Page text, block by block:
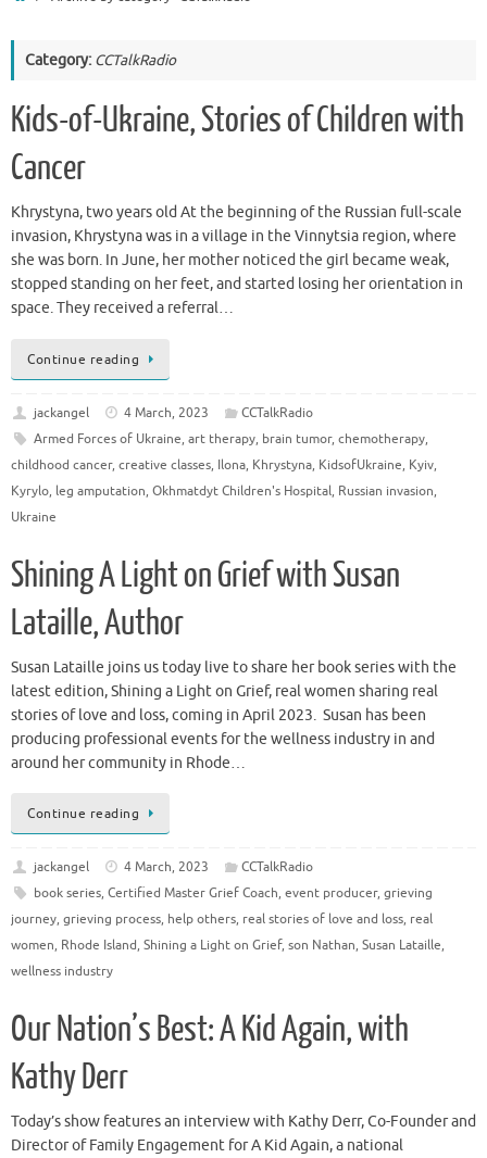
Category: CCTalkRadio
Kids-of-Ukraine, Stories of Children with
Cancer
Khrystyna, two years old At the beginning of the Russian full-scale
invasion, Khrystyna was in a village in the Vinnytsia region, where
she was born. In June, her mother noticed the girl became weak,
stopped standing on her feet, and started losing her orientation in
space. They received a referral…
Continue reading
jackangel 4 March, 2023
CCTalkRadio
Armed Forces of Ukraine, art therapy, brain tumor, chemotherapy,
childhood cancer, creative classes, Ilona, Khrystyna, KidsofUkraine, Kyiv,
Kyrylo, leg amputation, Okhmatdyt Children's Hospital, Russian invasion,
Ukraine
Shining A Light on Grief with Susan
Lataille, Author
Susan Lataille joins us today live to share her book series with the
latest edition, Shining a Light on Grief, real women sharing real
stories of love and loss, coming in April 2023. Susan has been
producing professional events for the wellness industry in and
around her community in Rhode…
Continue reading
jackangel 4 March, 2023
CCTalkRadio
book series, Certified Master Grief Coach, event producer, grieving
journey, grieving process, help others, real stories of love and loss, real
women, Rhode Island, Shining a Light on Grief, son Nathan, Susan Lataille,
wellness industry
Our Nation’s Best: A Kid Again, with
Kathy Derr
Today’s show features an interview with Kathy Derr, Co-Founder and
Director of Family Engagement for A Kid Again, a national